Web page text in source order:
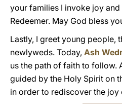
your families I invoke joy
Redeemer. May God bless
Lastly, I greet young people,
newlyweds. Today, Ash
us the path of faith to follow.
guided by the Holy Spirit on
in order to rediscover the joy